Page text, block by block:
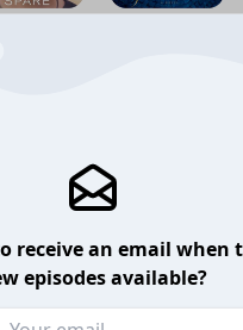
receive an email when
episodes available?